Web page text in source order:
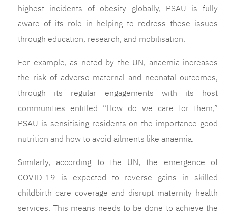
highest incidents of obesity globally, PSAU is fully
aware of its role in helping to redress these issues
through education, research, and mobilisation.
For example, as noted by the UN, anaemia increases
the risk of adverse maternal and neonatal outcomes,
through its regular engagements with its host
communities entitled “How do we care for them,”
PSAU is sensitising residents on the importance good
nutrition and how to avoid ailments like anaemia.
Similarly, according to the UN, the emergence of
COVID-19 is expected to reverse gains in skilled
childbirth care coverage and disrupt maternity health
services. This means needs to be done to achieve the